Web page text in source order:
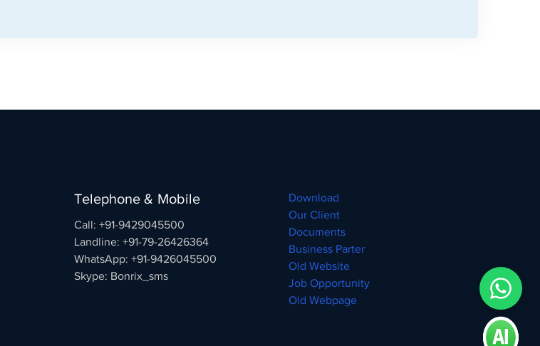
Telephone & Mobile
Call: +91-9429045500
Landline: +91-79-26426364
WhatsApp: +91-9426045500
Skype: Bonrix_sms
Download
Our Client
Documents
Business Parter
Old Website
Job Opportunity
Old Webpage